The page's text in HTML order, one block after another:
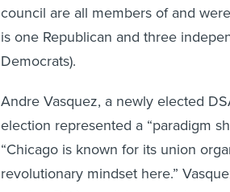
council are all members of and
is one Republican and three
Democrats).
Andre Vasquez, a newly elected
election represented a “paradigm
“Chicago is known for its union
revolutionary mindset here.”